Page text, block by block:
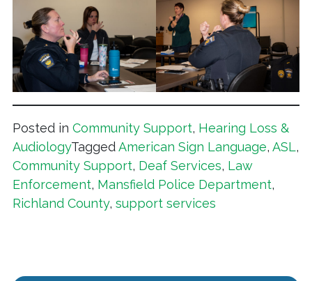
Posted in Community Support, Hearing Loss &
AudiologyTaggedAmerican Sign Language, ASL,
Community Support, Deaf Services, Law
Enforcement, Mansfield Police Department,
Richland County, support services